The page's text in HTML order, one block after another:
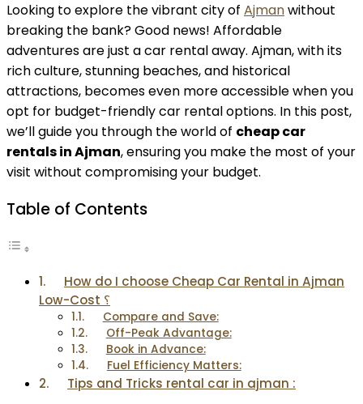
Looking to explore the vibrant city of Ajmanwithout
breaking the bank? Good news! Affordable
adventures are just a car rental away. Ajman, with its
rich culture, stunning beaches, and historical
attractions, becomes even more accessible when you
opt for budget-friendly car rental options. In this post,
we’ll guide you through the world of cheap car
rentals in Ajman, ensuring you make the most of your
visit without compromising your budget.
Table of Contents
How do I choose Cheap Car Rental in Ajman
Low-Cost ؟
Compare and Save:
Off-Peak Advantage:
Book in Advance:
Fuel Efficiency Matters:
Tips and Tricks rental car in ajman :